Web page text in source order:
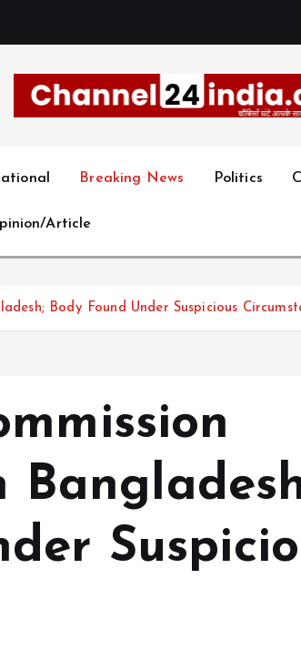
Breaking News Politics
Article
Body Found Under Suspicious